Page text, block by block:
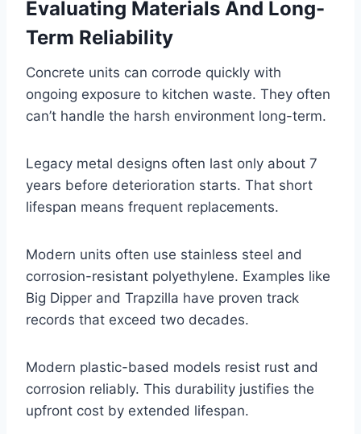
Evaluating Materials And Long-
Term Reliability
Concrete units can corrode quickly with
ongoing exposure to kitchen waste. They often
can’t handle the harsh environment long-term.
Legacy metal designs often last only about 7
years before deterioration starts. That short
lifespan means frequent replacements.
Modern units often use stainless steel and
corrosion-resistant polyethylene. Examples like
Big Dipper and Trapzilla have proven track
records that exceed two decades.
Modern plastic-based models resist rust and
corrosion reliably. This durability justifies the
upfront cost by extended lifespan.